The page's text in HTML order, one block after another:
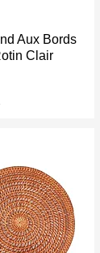
View
Aux Bords
Clair